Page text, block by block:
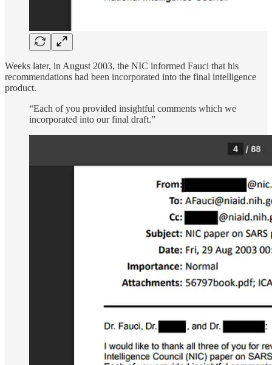
Weeks later, in August 2003, the NIC informed Fauci that his
recommendations had been incorporated into the final intelligence
product.
“Each of you provided insightful comments which we
incorporated into our final draft.”